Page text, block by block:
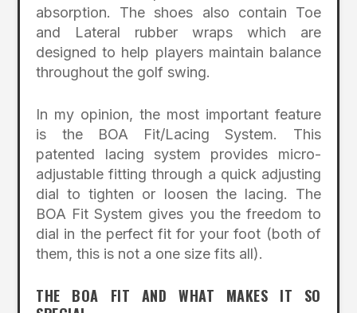
absorption. The shoes also contain Toe
and Lateral rubber wraps which are
designed to help players maintain balance
throughout the golf swing.
In my opinion, the most important feature
is the BOA Fit/Lacing System. This
patented lacing system provides micro-
adjustable fitting through a quick adjusting
dial to tighten or loosen the lacing. The
BOA Fit System gives you the freedom to
dial in the perfect fit for your foot (both of
them, this is not a one size fits all).
THE BOA FIT AND WHAT MAKES IT SO